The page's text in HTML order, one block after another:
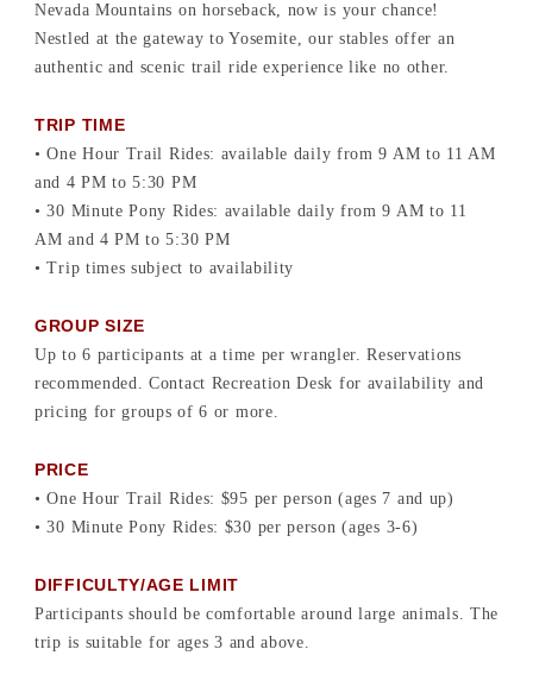
Nevada Mountains on horseback, now is your chance!
Nestled at the gateway to Yosemite, our stables offer an
authentic and scenic trail ride experience like no other.
TRIP TIME
• One Hour Trail Rides: available daily from 9 AM to 11 AM
and 4 PM to 5:30 PM
• 30 Minute Pony Rides: available daily from 9 AM to 11
AM and 4 PM to 5:30 PM
• Trip times subject to availability
GROUP SIZE
Up to 6 participants at a time per wrangler. Reservations
recommended. Contact Recreation Desk for availability and
pricing for groups of 6 or more.
PRICE
• One Hour Trail Rides: $95 per person (ages 7 and up)
• 30 Minute Pony Rides: $30 per person (ages 3-6)
DIFFICULTY/AGE LIMIT
Participants should be comfortable around large animals. The
trip is suitable for ages 3 and above.